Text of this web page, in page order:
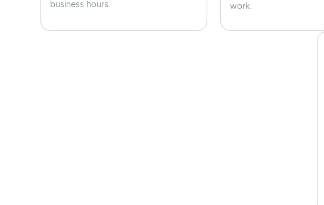
business hours.
work.